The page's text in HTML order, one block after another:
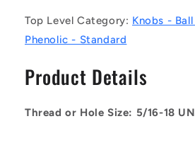
-
25.4
Female
-
-
25.4
Female
-
Top Level Category: Knobs -
Phenolic - Standard
Product Details
Thread or Hole Size: 5/16-18